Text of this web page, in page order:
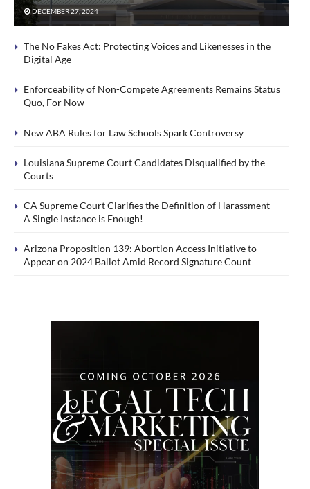
DECEMBER 27, 2024
The No Fakes Act: Protecting Voices and Likenesses in the
Digital Age
Enforceability of Non-Compete Agreements Remains Status
Quo, For Now
New ABA Rules for Law Schools Spark Controversy
Louisiana Supreme Court Candidates Disqualified by the
Courts
CA Supreme Court Clarifies the Definition of Harassment –
A Single Instance is Enough!
Arizona Proposition 139: Abortion Access Initiative to
Appear on 2024 Ballot Amid Record Signature Count